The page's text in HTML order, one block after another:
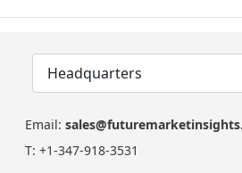
Headquarters
Email:
T: +1-347-918-3531